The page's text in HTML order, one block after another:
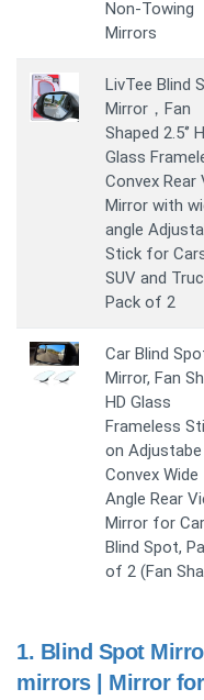
Non-Towing
Mirrors
LivTee Blind
Mirror，Fan
Shaped 2.5‘’
Glass
Convex Rear
Mirror with
angle
Stick for
SUV and
Pack of 2
Car Blind
Mirror, Fan
HD Glass
Frameless
on
Convex Wide
Angle Rear
Mirror for Car
Blind Spot,
of 2 (Fan
1. Blind Spot
mirrors | Mirror